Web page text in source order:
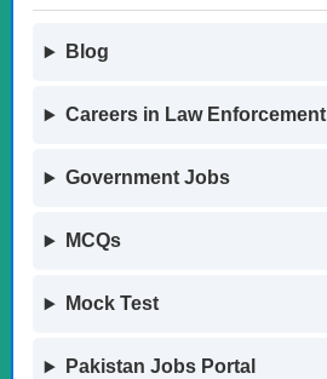
Blog
Careers in Law Enforcement
Government Jobs
MCQs
Mock Test
Pakistan Jobs Portal